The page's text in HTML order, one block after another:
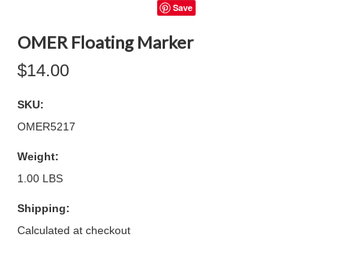
Save
OMER Floating Marker
$14.00
SKU:
OMER5217
Weight:
1.00 LBS
Shipping:
Calculated at checkout